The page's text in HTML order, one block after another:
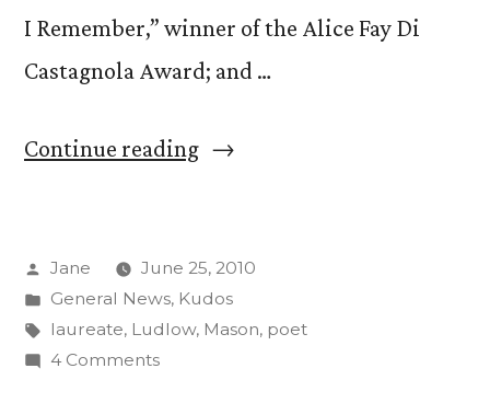
I Remember,” winner of the Alice Fay Di
Castagnola Award; and …
Continue reading“Prof.
named
Colorado’s
Posted
by
Jane
June 25, 2010
Posted
in
General News, Kudos
Tags:
laureate, Ludlow, Mason, poet
4 Commentson